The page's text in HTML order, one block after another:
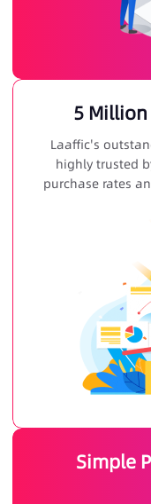
5 Million
Laaffic's
highly trusted
purchase rates
Simple